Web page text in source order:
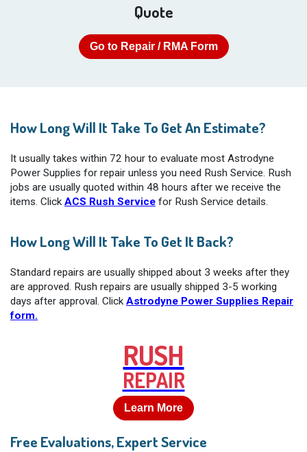
Quote
Go to Repair / RMA Form
How Long Will It Take To Get An Estimate?
It usually takes within 72 hour to evaluate most Astrodyne
Power Supplies for repair unless you need Rush Service. Rush
jobs are usually quoted within 48 hours after we receive the
items. ClickACS Rush Service for Rush Service details.
How Long Will It Take To Get It Back?
Standard repairs are usually shipped about 3 weeks after they
are approved. Rush repairs are usually shipped 3-5 working
days after approval. ClickAstrodyne Power Supplies Repair
form.
RUSH
REPAIR
Learn More
Free Evaluations, Expert Service